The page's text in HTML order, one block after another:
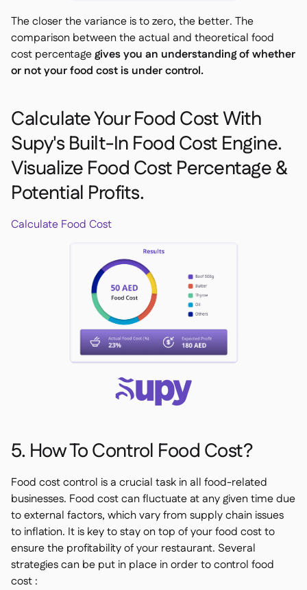
The closer the variance is to zero, the better. The
comparison between the actual and theoretical food
cost percentagegives you an understanding of whether
or not your food cost is under control.
Calculate Your Food Cost With
Supy's Built-In Food Cost Engine.
Visualize Food Cost Percentage &
Potential Profits.
Calculate Food Cost
5. How To Control Food Cost?
Food cost control is a crucial task in all food-related
businesses. Food cost can fluctuate at any given time due
to external factors, which vary from supply chain issues
to inflation. It is key to stay on top of your food cost to
ensure the profitability of your restaurant. Several
strategies can be put in place in order to control food
cost :